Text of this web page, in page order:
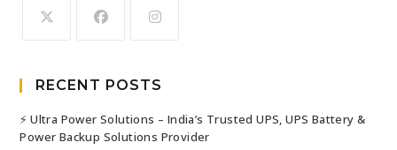
RECENT POSTS
⚡ Ultra Power Solutions – India’s Trusted UPS, UPS Battery &
Power Backup Solutions Provider